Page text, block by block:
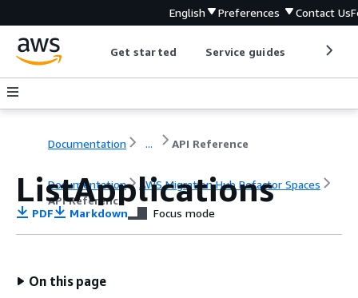
English Preferences Contact Us
Get started Service guides
Documentation ... API Reference
Documentation
AWS Migration Hub Refactor Spaces
API Reference
ListApplications
PDF Markdown Focus mode
On this page